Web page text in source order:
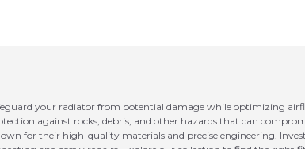
your radiator from potential damage while optimizing
against rocks, debris, and other hazards that can
for their high-quality materials and precise engineering.